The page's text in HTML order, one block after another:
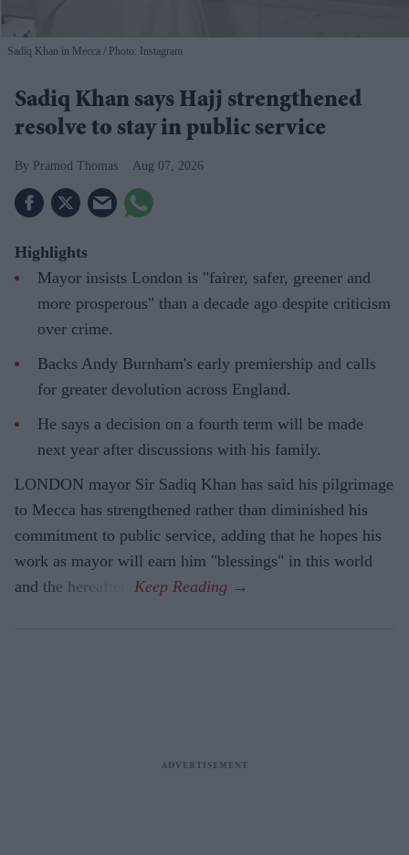
Sadiq Khan in Mecca Photo: Instagram
Sadiq Khan says Hajj strengthened
resolve to stay in public service
Pramod Thomas Aug 07, 2026
Highlights
Mayor insists London is "fairer, safer, greener and
more prosperous" than a decade ago despite criticism
over crime.
Backs Andy Burnham's early premiership and calls
for greater devolution across England.
He says a decision on a fourth term will be made
next year after discussions with his family.
LONDON mayor Sir Sadiq Khan has said his pilgrimage
to Mecca has strengthened rather than diminished his
commitment to public service, adding that he hopes his
work as mayor will earn him "blessings" in this world
and the hereafter.